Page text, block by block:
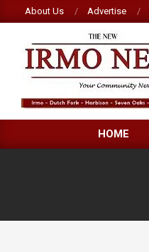
to
content
About Us Advertise
NEW
IRMO HOME